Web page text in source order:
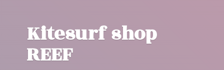
Kitesurfshop
REEF